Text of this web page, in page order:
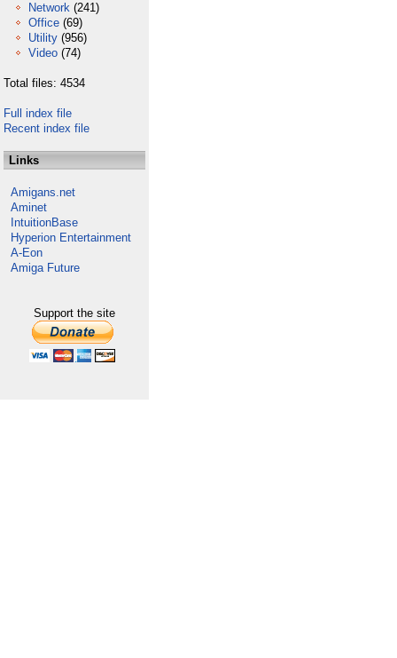
Network (241)
Office (69)
Utility (956)
Video (74)
Total files: 4534
Full index file
Recent index file
Links
Amigans.net
Aminet
IntuitionBase
Hyperion Entertainment
A-Eon
Amiga Future
Support the site